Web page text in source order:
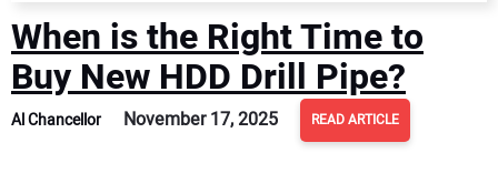
When is the Right Time to
Buy New HDD Drill Pipe?
Al Chancellor November 17, 2025 READ ARTICLE